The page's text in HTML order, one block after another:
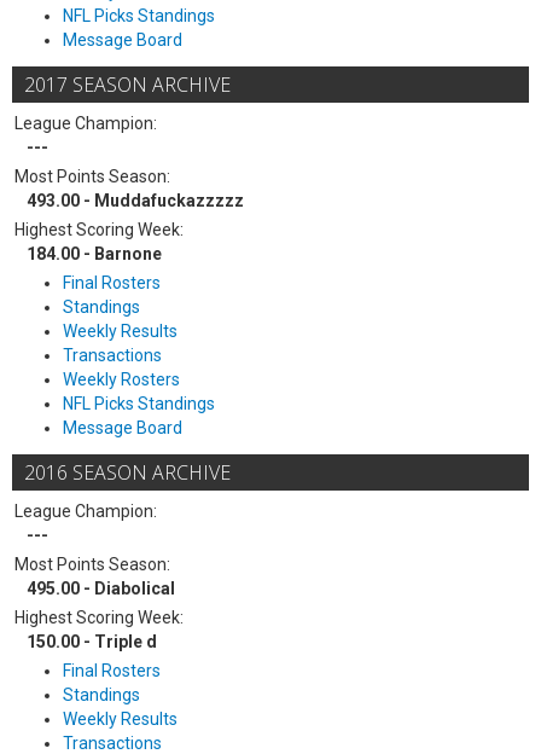
NFL Picks Standings
Message Board
2017 SEASON ARCHIVE
League Champion:
---
Most Points Season:
493.00 - Muddafuckazzzzz
Highest Scoring Week:
184.00 - Barnone
Final Rosters
Standings
Weekly Results
Transactions
Weekly Rosters
NFL Picks Standings
Message Board
2016 SEASON ARCHIVE
League Champion:
---
Most Points Season:
495.00 - Diabolical
Highest Scoring Week:
150.00 - Triple d
Final Rosters
Standings
Weekly Results
Transactions